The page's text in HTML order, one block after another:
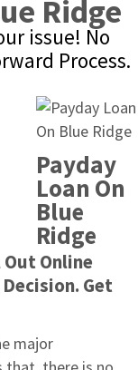
Ridge
issue! No
Process.
Payday
Loan On
Blue
Ridge
Out Online
Get
major